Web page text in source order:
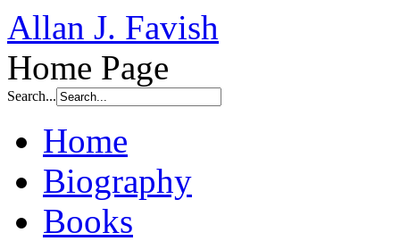
Allan J. Favish
Home Page
Search...
Home
Biography
Books